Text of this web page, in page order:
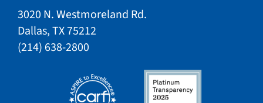
3020 N. Westmoreland Rd.
Dallas, TX 75212​​
​(214) 638-2800​​